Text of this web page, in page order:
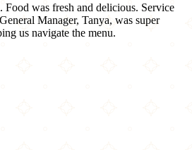
Food was fresh and delicious. Service
Manager, Tanya, was super
us navigate the menu.